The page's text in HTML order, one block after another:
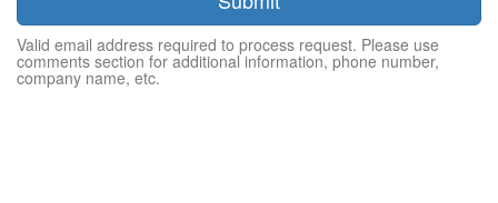
Valid email address required to process request. Please use
comments section for additional information, phone number,
company name, etc.